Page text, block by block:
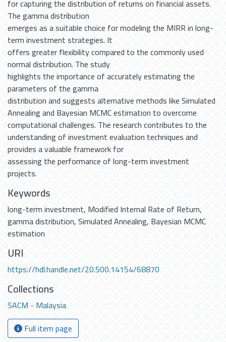
for capturing the distribution of returns on financial assets.
The gamma distribution
emerges as a suitable choice for modeling the MIRR in long-
term investment strategies. It
offers greater flexibility compared to the commonly used
normal distribution. The study
highlights the importance of accurately estimating the
parameters of the gamma
distribution and suggests alternative methods like Simulated
Annealing and Bayesian MCMC estimation to overcome
computational challenges. The research contributes to the
understanding of investment evaluation techniques and
provides a valuable framework for
assessing the performance of long-term investment
projects.
Keywords
long-term investment, Modified Internal Rate of Return,
gamma distribution,Simulated Annealing, Bayesian MCMC
estimation
URI
https://hdl.handle.net/20.500.14154/68870
Collections
SACM - Malaysia
Full item page